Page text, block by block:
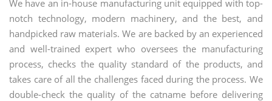
We have an in-house manufacturing unit equipped with top-
notch technology, modern machinery, and the best, and
handpicked raw materials. We are backed by an experienced
and well-trained expert who oversees the manufacturing
process, checks the quality standard of the products, and
takes care of all the challenges faced during the process. We
double-check the quality of the catname before delivering